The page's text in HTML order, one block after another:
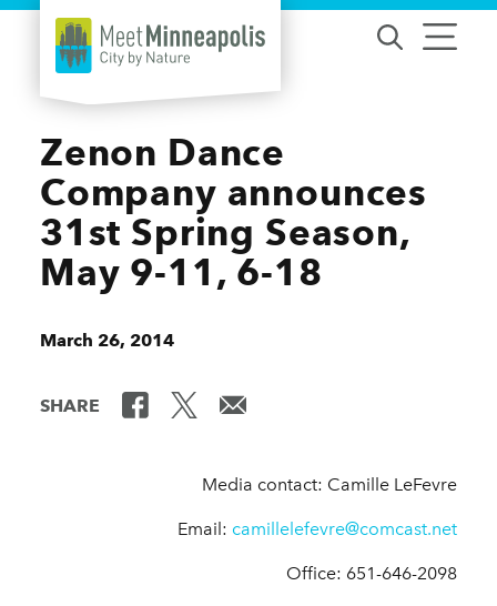
Skip to content
Zenon Dance
Company announces
31st Spring Season,
May 9-11, 6-18
March 26, 2014
SHARE
Media contact: Camille LeFevre
Email: camillelefevre@comcast.net
Office: 651-646-2098